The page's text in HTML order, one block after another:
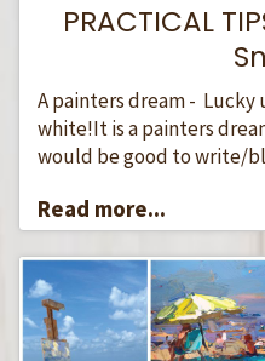
PRACTICAL
A painters dream - Lucky
white!It is a painters
would be good to write/
Read more...